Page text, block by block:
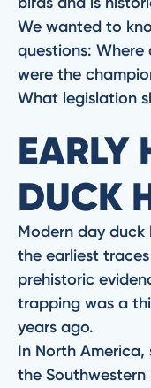
We wanted to
questions:
were the
What legislation
EARLY
DUCK
Modern day
the earliest
prehistoric
trapping was a
years ago.
In North America,
the